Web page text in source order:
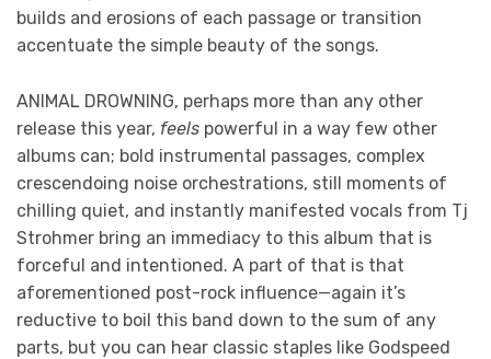
builds and erosions of each passage or transition
accentuate the simple beauty of the songs.
ANIMAL DROWNING, perhaps more than any other
release this year, feels powerful in a way few other
albums can; bold instrumental passages, complex
crescendoing noise orchestrations, still moments of
chilling quiet, and instantly manifested vocals from Tj
Strohmer bring an immediacy to this album that is
forceful and intentioned. A part of that is that
aforementioned post-rock influence—again it’s
reductive to boil this band down to the sum of any
parts, but you can hear classic staples like Godspeed